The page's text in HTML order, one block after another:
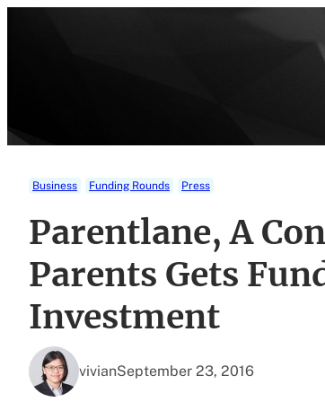
Business Funding Rounds Press
Parentlane, A
Parents Gets
Investment
vivianSeptember 23, 2016